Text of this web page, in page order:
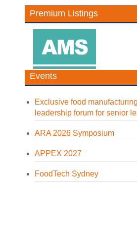
Premium Listings
Events
Exclusive food manufacturing
leadership forum for senior
ARA 2026 Symposium
APPEX 2027
FoodTech Sydney